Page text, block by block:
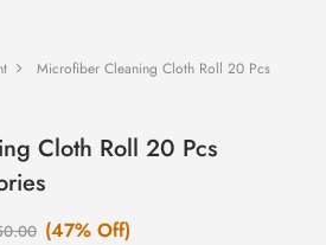
Microfiber Cleaning Cloth Roll 20 Pcs
Cloth Roll 20 Pcs
(47% Off)